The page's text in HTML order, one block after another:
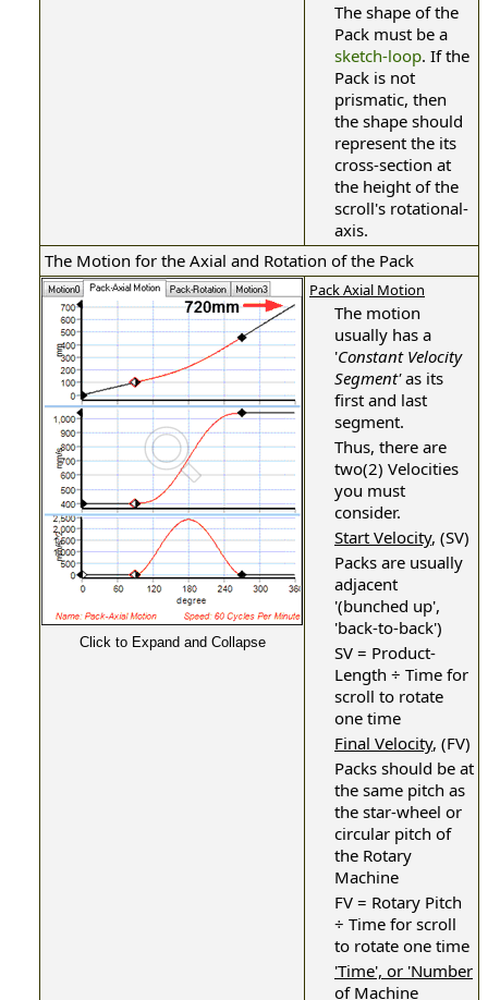
The shape of the
Pack must be a
sketch-loop. If the
Pack is not
prismatic, then
the shape should
represent the its
cross-section at
the height of the
scroll's rotational-
axis.
The Motion for the Axial and Rotation of the Pack
Click to Expand and Collapse
Pack Axial Motion
The motion
usually has a
'Constant Velocity
Segment'as its
first and last
segment.
Thus, there are
two(2) Velocities
you must
consider.
Start Velocity, (SV)
Packs are usually
adjacent
'(bunched up',
'back-to-back')
SV = Product-
Length ÷ Time for
scroll to rotate
one time
Final Velocity, (FV)
Packs should be at
the same pitch as
the star-wheel or
circular pitch of
the Rotary
Machine
FV = Rotary Pitch
÷ Time for scroll
to rotate one time
'Time', or 'Number
of Machine